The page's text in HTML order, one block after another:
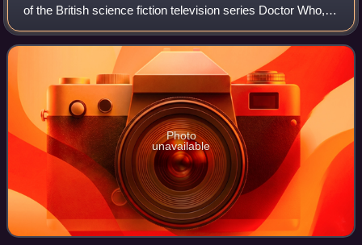
of the British science fiction television series Doctor Who,
which was first broadcast in five weekly parts on BBC1
from 22 May to 19 June
Photo
unavailable